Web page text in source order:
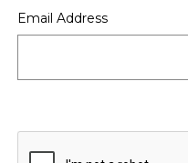
Email Address